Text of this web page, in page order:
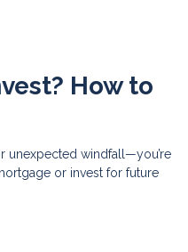
How to
unexpected windfall—you’re
or invest for future